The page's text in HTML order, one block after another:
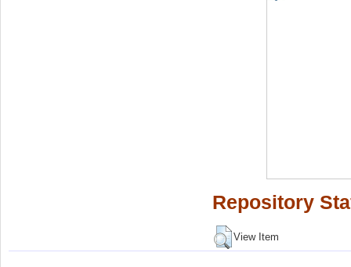
Repository
View Item